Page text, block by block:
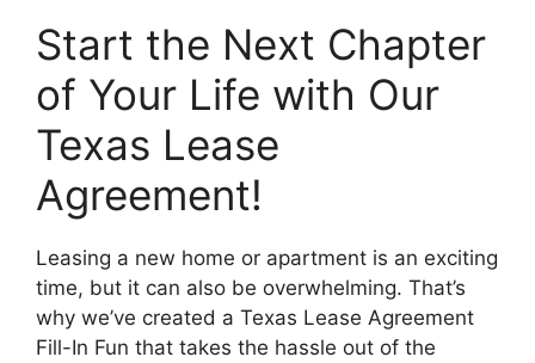
Start the Next Chapter
of Your Life with Our
Texas Lease
Agreement!
Leasing a new home or apartment is an exciting
time, but it can also be overwhelming. That’s
why we’ve created a Texas Lease Agreement
Fill-In Fun that takes the hassle out of the